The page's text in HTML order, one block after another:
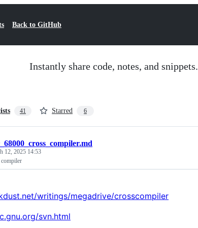
Back to GitHub
Instantly share code, notes, and snippets.
41 Starred 6
12, 2025 14:53
writings/megadrive/crosscompiler
svn.html